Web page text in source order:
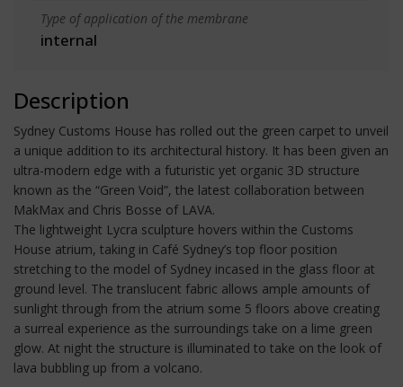
Type of application of the membrane
internal
Description
Sydney Customs House has rolled out the green carpet to unveil
a unique addition to its architectural history. It has been given an
ultra-modern edge with a futuristic yet organic 3D structure
known as the “Green Void”, the latest collaboration between
MakMax and Chris Bosse of LAVA.
The lightweight Lycra sculpture hovers within the Customs
House atrium, taking in Café Sydney’s top floor position
stretching to the model of Sydney incased in the glass floor at
ground level. The translucent fabric allows ample amounts of
sunlight through from the atrium some 5 floors above creating
a surreal experience as the surroundings take on a lime green
glow. At night the structure is illuminated to take on the look of
lava bubbling up from a volcano.